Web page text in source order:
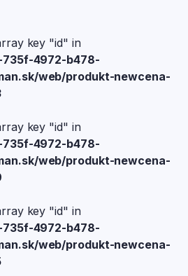
key "id" in
4972-b478-
web/produkt-newcena-
key "id" in
4972-b478-
web/produkt-newcena-
key "id" in
4972-b478-
web/produkt-newcena-